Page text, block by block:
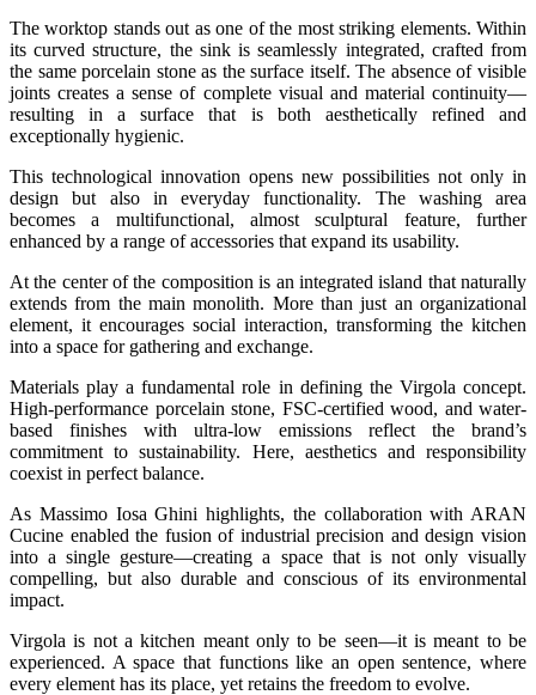
The worktop stands out as one of the most striking elements. Within
its curved structure, the sink is seamlessly integrated, crafted from
the same porcelain stone as the surface itself. The absence of visible
joints creates a sense of complete visual and material continuity—
resulting in a surface that is both aesthetically refined and
exceptionally hygienic.
This technological innovation opens new possibilities not only in
design but also in everyday functionality. The washing area
becomes a multifunctional, almost sculptural feature, further
enhanced by a range of accessories that expand its usability.
At the center of the composition is an integrated island that naturally
extends from the main monolith. More than just an organizational
element, it encourages social interaction, transforming the kitchen
into a space for gathering and exchange.
Materials play a fundamental role in defining the Virgola concept.
High-performance porcelain stone, FSC-certified wood, and water-
based finishes with ultra-low emissions reflect the brand’s
commitment to sustainability. Here, aesthetics and responsibility
coexist in perfect balance.
As Massimo Iosa Ghini highlights, the collaboration with ARAN
Cucine enabled the fusion of industrial precision and design vision
into a single gesture—creating a space that is not only visually
compelling, but also durable and conscious of its environmental
impact.
Virgola is not a kitchen meant only to be seen—it is meant to be
experienced. A space that functions like an open sentence, where
every element has its place, yet retains the freedom to evolve.